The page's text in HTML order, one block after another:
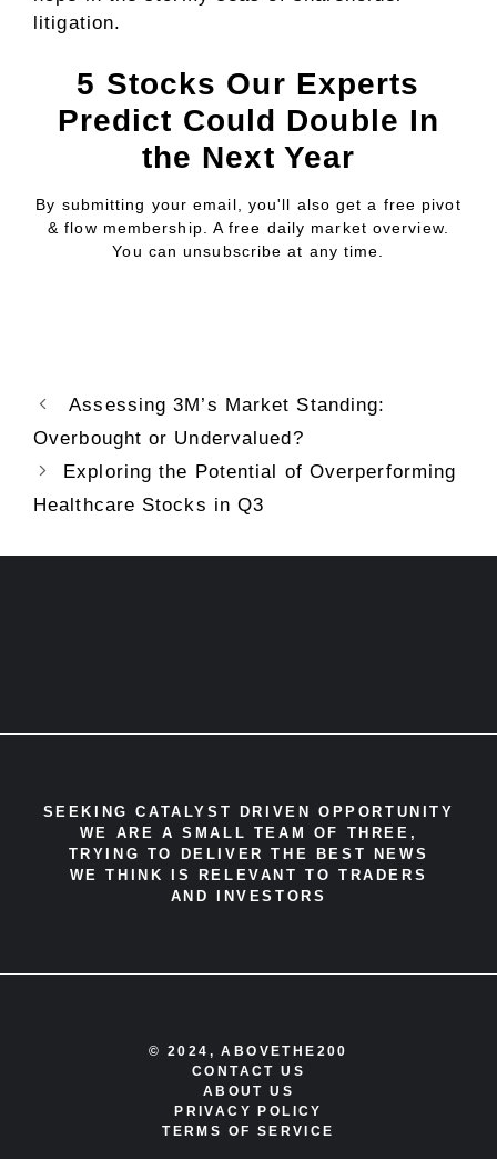
litigation.
5 Stocks Our Experts
Predict Could Double In
the Next Year
By submitting your email, you'll also get a free pivot
& flow membership. A free daily market overview.
You can unsubscribe at any time.
Assessing 3M’s Market Standing:
Overbought or Undervalued?
Exploring the Potential of Overperforming
Healthcare Stocks in Q3
SEEKING CATALYST DRIVEN OPPORTUNITY
WE ARE A SMALL TEAM OF THREE,
TRYING TO DELIVER THE BEST NEWS
WE THINK IS RELEVANT TO TRADERS
AND INVESTORS
© 2024, ABOVETHE200
CONTACT US
ABOUT US
PRIVACY POLICY
TERMS OF SERVICE